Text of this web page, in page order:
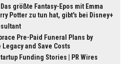
größte Fantasy-Epos mit Emma
Potter zu tun hat, gibt's bei Disney+
Pre-Paid Funeral Plans by
and Save Costs
Funding Stories | PR Wires